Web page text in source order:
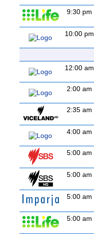
9:30 pm
10:00 pm
12:00 am
2:00 am
2:35 am
4:00 am
5:00 am
5:00 am
5:00 am
5:00 am